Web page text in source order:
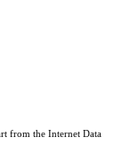
from the Internet Data